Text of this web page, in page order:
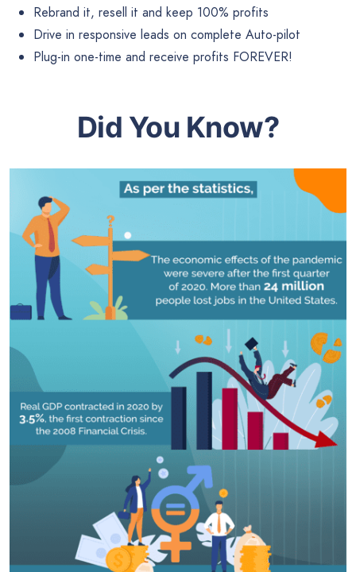
Rebrand it, resell it and keep 100% profits
Drive in responsive leads on complete Auto-pilot
Plug-in one-time and receive profits FOREVER!
Did You Know?